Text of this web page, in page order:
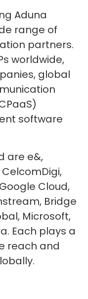
Aduna
range of
partners.
worldwide,
global
software
are e&,
Cloud,
Bridge
Microsoft,
Each plays a
reach and